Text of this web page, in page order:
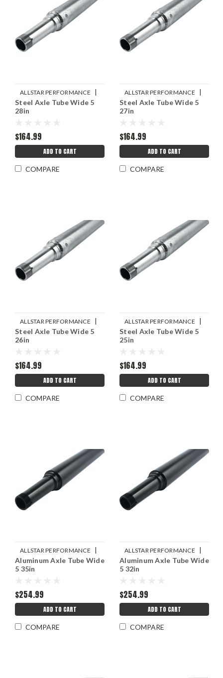
ALLSTAR PERFORMANCE |
Sku: ALL68222
Steel Axle Tube Wide 5
28in
$164.99
ADD TO CART
COMPARE
ALLSTAR PERFORMANCE |
Sku: ALL68220
Steel Axle Tube Wide 5
27in
$164.99
ADD TO CART
COMPARE
ALLSTAR PERFORMANCE |
Sku: ALL68218
Steel Axle Tube Wide 5
26in
$164.99
ADD TO CART
COMPARE
ALLSTAR PERFORMANCE |
Sku: ALL68216
Steel Axle Tube Wide 5
25in
$164.99
ADD TO CART
COMPARE
ALLSTAR PERFORMANCE |
Sku:ALL68213
Aluminum Axle Tube Wide
5 35in
$254.99
ADD TO CART
COMPARE
ALLSTAR PERFORMANCE |
Sku:ALL68212
Aluminum Axle Tube Wide
5 32in
$254.99
ADD TO CART
COMPARE